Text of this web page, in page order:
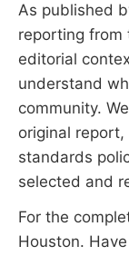
As published
reporting from
editorial
understand
community.
original
standards
selected and
For the
Houston.